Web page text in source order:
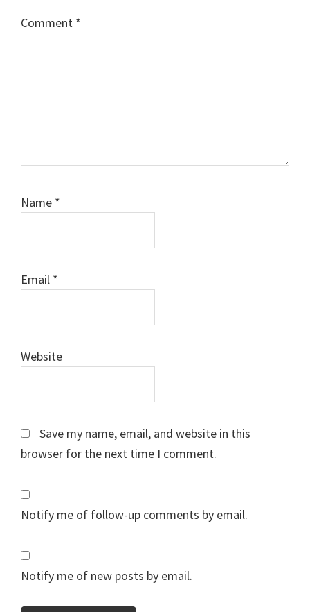
Comment *
Name *
Email *
Website
Save my name, email, and website in this
browser for the next time I comment.
Notify me of follow-up comments by email.
Notify me of new posts by email.